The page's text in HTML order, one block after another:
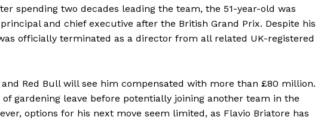
spending two decades leading the team, the 51-year-old was
and chief executive after the British Grand Prix. Despite his
officially terminated as a director from all related UK-registered
Red Bull will see him compensated with more than £80 million.
gardening leave before potentially joining another team in the
options for his next move seem limited, as Flavio Briatore has